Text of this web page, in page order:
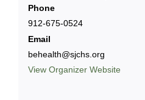
Phone
912-675-0524
Email
behealth@sjchs.org
View Organizer Website